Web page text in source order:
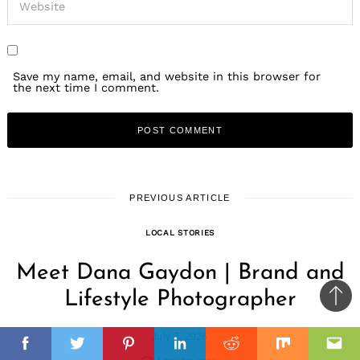
FacebookTwitterPinterestLinkedinReddit Mix
Save my name, email, and website in this browser for
the next time I comment.
PREVIOUS ARTICLE
LOCAL STORIES
Meet Dana Gaydon | Brand and
Lifestyle Photographer
July 7, 2026
to
top